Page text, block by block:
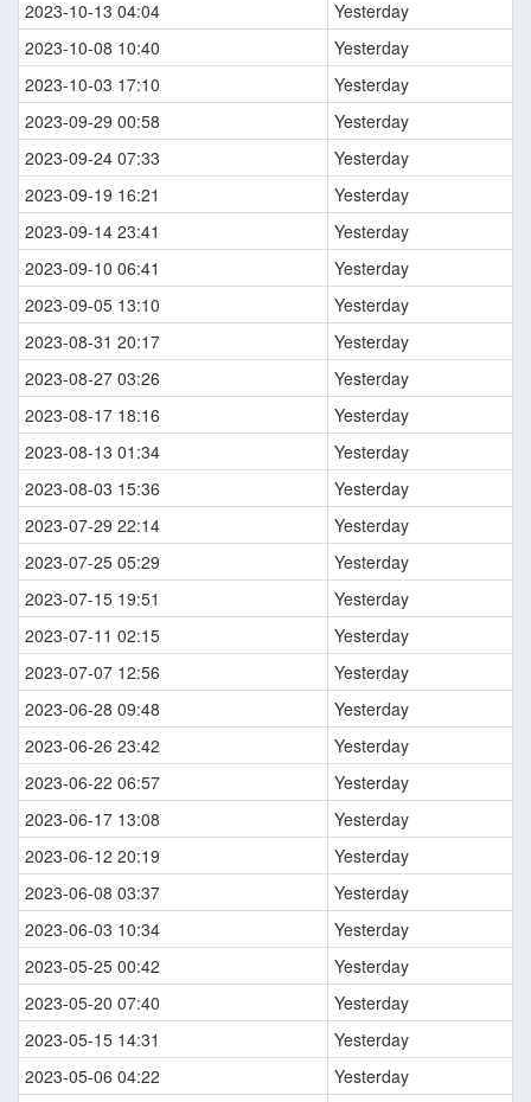
2023-10-13 04:04
Yesterday
2023-10-08 10:40
Yesterday
2023-10-03 17:10
Yesterday
2023-09-29 00:58
Yesterday
2023-09-24 07:33
Yesterday
2023-09-19 16:21
Yesterday
2023-09-14 23:41
Yesterday
2023-09-10 06:41
Yesterday
2023-09-05 13:10
Yesterday
2023-08-31 20:17
Yesterday
2023-08-27 03:26
Yesterday
2023-08-17 18:16
Yesterday
2023-08-13 01:34
Yesterday
2023-08-03 15:36
Yesterday
2023-07-29 22:14
Yesterday
2023-07-25 05:29
Yesterday
2023-07-15 19:51
Yesterday
2023-07-11 02:15
Yesterday
2023-07-07 12:56
Yesterday
2023-06-28 09:48
Yesterday
2023-06-26 23:42
Yesterday
2023-06-22 06:57
Yesterday
2023-06-17 13:08
Yesterday
2023-06-12 20:19
Yesterday
2023-06-08 03:37
Yesterday
2023-06-03 10:34
Yesterday
2023-05-25 00:42
Yesterday
2023-05-20 07:40
Yesterday
2023-05-15 14:31
Yesterday
2023-05-06 04:22
Yesterday